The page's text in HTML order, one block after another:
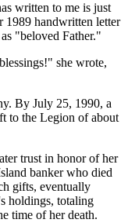
written to me is just
1989 handwritten letter
"beloved Father."
she wrote,
By July 25, 1990, a
to the Legion of about
trust in honor of her
banker who died
gifts, eventually
holdings, totaling
time of her death.